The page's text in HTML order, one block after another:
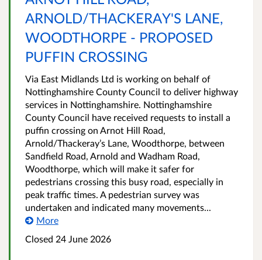
ARNOLD/THACKERAY'S LANE,
WOODTHORPE - PROPOSED
PUFFIN CROSSING
Via East Midlands Ltd is working on behalf of
Nottinghamshire County Council to deliver highway
services in Nottinghamshire. Nottinghamshire
County Council have received requests to install a
puffin crossing on Arnot Hill Road,
Arnold/Thackeray’s Lane, Woodthorpe, between
Sandfield Road, Arnold and Wadham Road,
Woodthorpe, which will make it safer for
pedestrians crossing this busy road, especially in
peak traffic times. A pedestrian survey was
undertaken and indicated many movements...
More
Closed 24 June 2026